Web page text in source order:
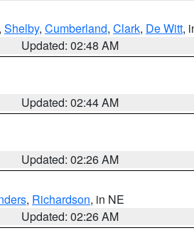
Shelby, Cumberland, Clark, De Witt,
Updated: 02:48 AM
Updated: 02:44 AM
Updated: 02:26 AM
, Richardson, in NE
Updated: 02:26 AM